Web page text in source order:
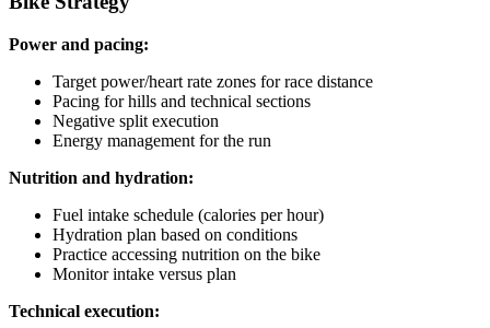
Power and pacing:
Target power/heart rate zones for race distance
Pacing for hills and technical sections
Negative split execution
Energy management for the run
Nutrition and hydration:
Fuel intake schedule (calories per hour)
Hydration plan based on conditions
Practice accessing nutrition on the bike
Monitor intake versus plan
Technical execution: